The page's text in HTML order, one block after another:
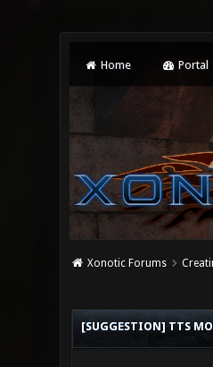
Home Portal
Xonotic Forums
[SUGGESTION] TTS